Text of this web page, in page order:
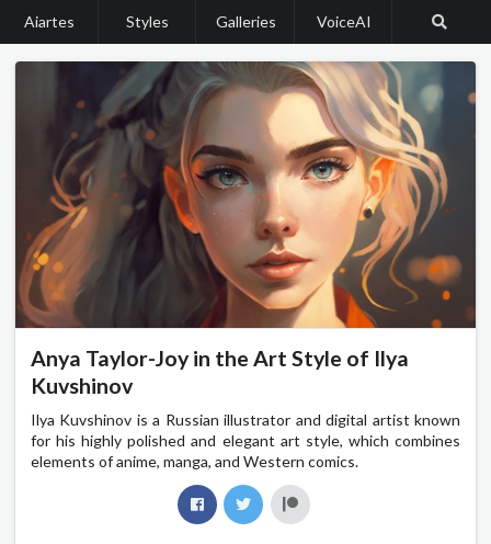
Aiartes Styles Galleries VoiceAI
Anya Taylor-Joy in the Art Style of Ilya
Kuvshinov
Ilya Kuvshinov is a Russian illustrator and digital artist known
for his highly polished and elegant art style, which combines
elements of anime, manga, and Western comics.